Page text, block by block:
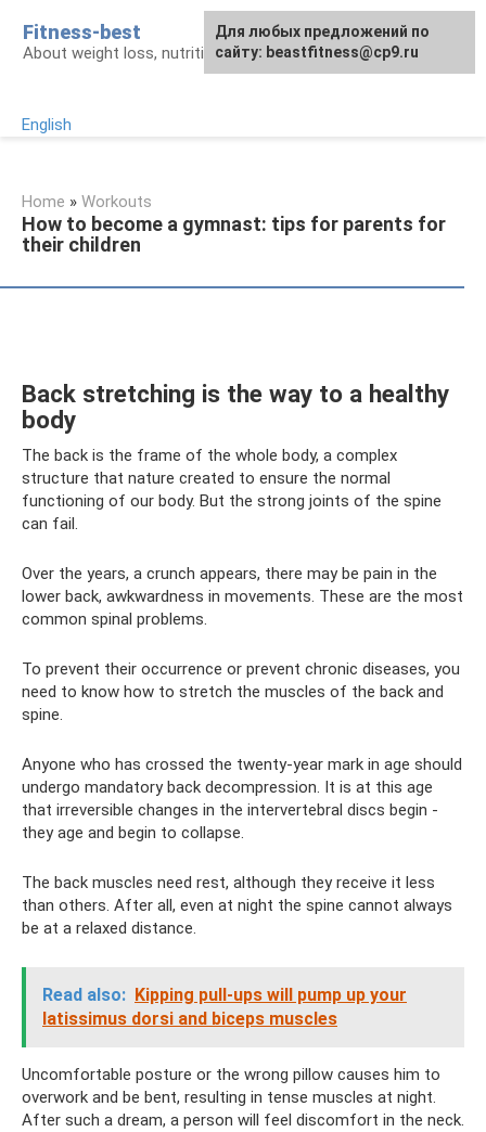
content
Fitness-best
About weight loss, nutrition and fitness
English
Home » Workouts
How to become a gymnast: tips for parents for
their children
Back stretching is the way to a healthy
body
The back is the frame of the whole body, a complex
structure that nature created to ensure the normal
functioning of our body. But the strong joints of the spine
can fail.
Over the years, a crunch appears, there may be pain in the
lower back, awkwardness in movements. These are the most
common spinal problems.
To prevent their occurrence or prevent chronic diseases, you
need to know how to stretch the muscles of the back and
spine.
Anyone who has crossed the twenty-year mark in age should
undergo mandatory back decompression. It is at this age
that irreversible changes in the intervertebral discs begin -
they age and begin to collapse.
The back muscles need rest, although they receive it less
than others. After all, even at night the spine cannot always
be at a relaxed distance.
Read also: Kipping pull-ups will pump up your
latissimus dorsi and biceps muscles
Uncomfortable posture or the wrong pillow causes him to
overwork and be bent, resulting in tense muscles at night.
After such a dream, a person will feel discomfort in the neck.
Для любых предложений по
сайту: beastfitness@cp9.ru